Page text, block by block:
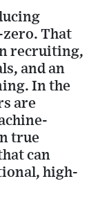
That
recruiting,
and an
In the
are
true
can
high-